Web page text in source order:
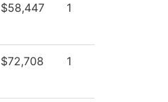
$58,447 1
$72,708 1